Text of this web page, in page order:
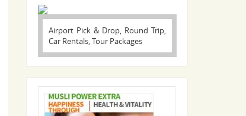
Airport Pick & Drop, Round Trip,
Car Rentals, Tour Packages